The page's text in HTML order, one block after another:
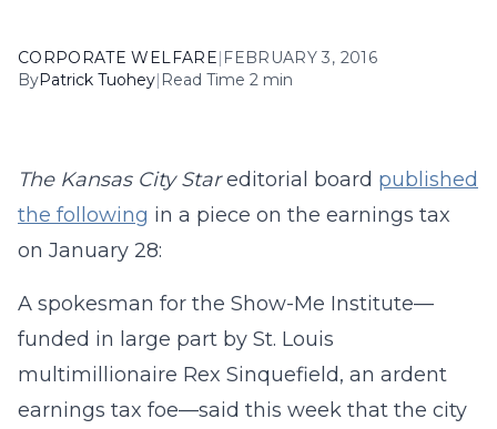
CORPORATE WELFARE| FEBRUARY 3, 2016
ByPatrick Tuohey| Read Time 2 min
The Kansas City Star editorial board published
the following in a piece on the earnings tax
on January 28:
A spokesman for the Show-Me Institute—
funded in large part by St. Louis
multimillionaire Rex Sinquefield, an ardent
earnings tax foe—said this week that the city